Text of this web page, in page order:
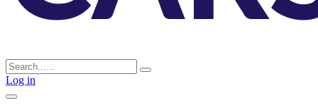
Log in